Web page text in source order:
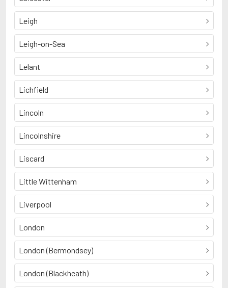
Leigh
Leigh-on-Sea
Lelant
Lichfield
Lincoln
Lincolnshire
Liscard
Little Wittenham
Liverpool
London
London (Bermondsey)
London (Blackheath)